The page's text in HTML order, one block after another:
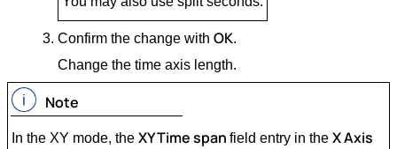
Confirm the change with OK.
Change the time axis length.
Note
In the XY mode, the XY Time span field entry in the X Axis